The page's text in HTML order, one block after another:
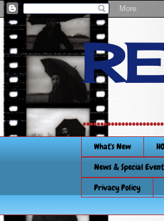
What's New
News & Special
Privacy Policy